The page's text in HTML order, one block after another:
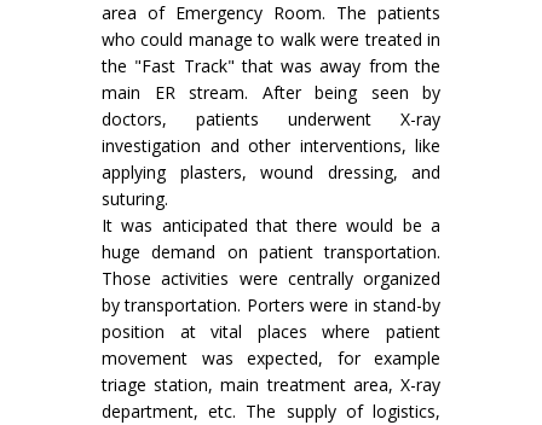
area of Emergency Room. The patients
who could manage to walk were treated in
the "Fast Track" that was away from the
main ER stream. After being seen by
doctors, patients underwent X-ray
investigation and other interventions, like
applying plasters, wound dressing, and
suturing.
It was anticipated that there would be a
huge demand on patient transportation.
Those activities were centrally organized
by transportation. Porters were in stand-by
position at vital places where patient
movement was expected, for example
triage station, main treatment area, X-ray
department, etc. The supply of logistics,